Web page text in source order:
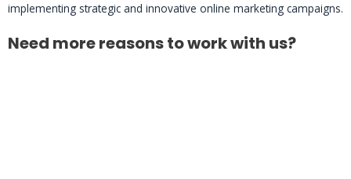
implementing strategic and innovative online marketing campaigns.
Need more reasons to work with us?